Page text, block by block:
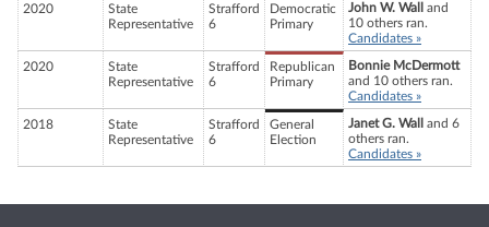
2020
State
Representative
Strafford
6
Democratic
Primary
John W. Wall
and
10 others ran.
Candidates »
2020
State
Representative
Strafford
6
Republican
Primary
Bonnie McDermott
and 10 others ran.
Candidates »
2018
State
Representative
Strafford
6
General
Election
Janet G. Wall
and 6
others ran.
Candidates »